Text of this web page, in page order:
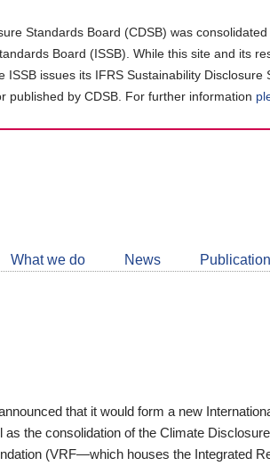
Standards Board (CDSB) was
Board (ISSB). While this site and its
issues its IFRS Sustainability
published by CDSB. For further information
What we do News
that it would form a new
the consolidation of the Climate Disclosure
(VRF—which houses the Integrated